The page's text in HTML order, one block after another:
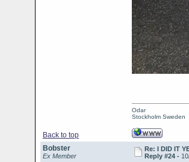
Back to top
Odar
Stockholm Sweden
Bobster
Ex Member
Re: I DID IT
Reply #24 -